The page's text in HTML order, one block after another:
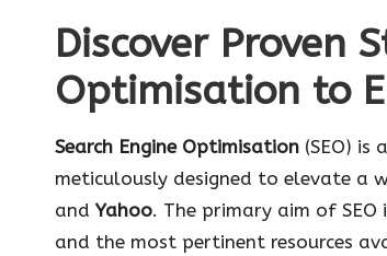
Discover Proven
Optimisation to
Search Engine Optimisation (SEO)
meticulously designed to elevate a
and Yahoo. The primary aim of
and the most pertinent resources